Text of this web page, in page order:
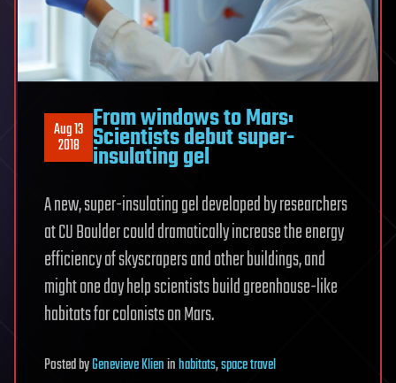
Aug 13
2018
From windows to Mars:
Scientists debut super-
insulating gel
A new, super-insulating gel developed by researchers
at CU Boulder could dramatically increase the energy
efficiency of skyscrapers and other buildings, and
might one day help scientists build greenhouse-like
habitats for colonists on Mars.
PostedbyGenevieve Klieninhabitats,space travel